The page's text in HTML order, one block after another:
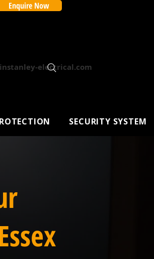
Enquire Now
electrical.com
SECURITY SYSTEM